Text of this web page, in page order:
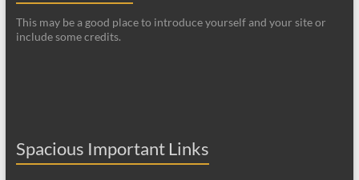
This may be a good place to introduce yourself and your site or
include some credits.
Spacious Important Links